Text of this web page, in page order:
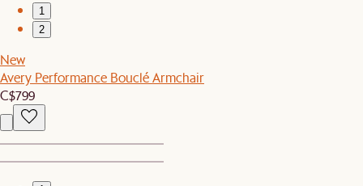
1
2
New
Avery Performance Bouclé Armchair
C$799